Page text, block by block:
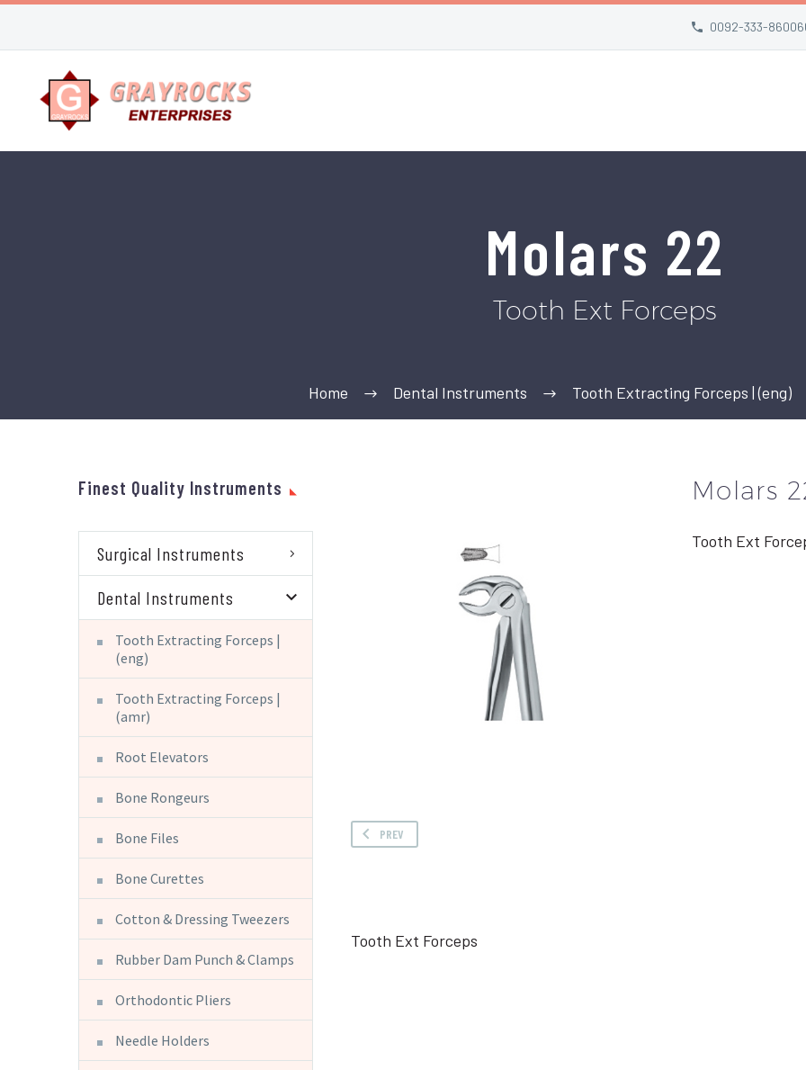
0092-333-
Molars 22
Tooth Ext Forceps
Home Dental Instruments Tooth Extracting Forceps | (eng)
Molars
Tooth Ext
PREV
Tooth Ext Forceps
Finest Quality Instruments
Surgical Instruments
Dental Instruments
Tooth Extracting Forceps |
(eng)
Tooth Extracting Forceps |
(amr)
Root Elevators
Bone Rongeurs
Bone Files
Bone Curettes
Cotton & Dressing Tweezers
Rubber Dam Punch & Clamps
Orthodontic Pliers
Needle Holders